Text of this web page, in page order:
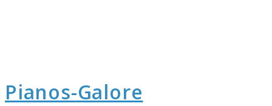
Pianos-Galore